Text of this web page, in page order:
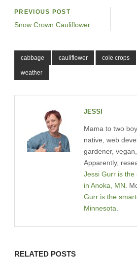
PREVIOUS POST
Snow Crown Cauliflower
cabbage cauliflower cole crops
weather
JESSI
Mama to two
native, web
gardener,
Apparently,
Jessi Gurr is the
in Anoka, MN .
Gurr is the
Minnesota
RELATED POSTS